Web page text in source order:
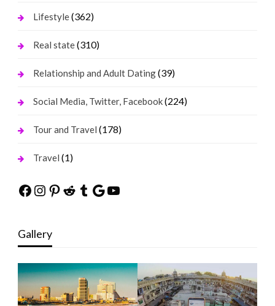
Lifestyle(362)
Real state(310)
Relationship and Adult Dating(39)
Social Media, Twitter, Facebook(224)
Tour and Travel (178)
Travel (1)
Facebook
Instagram
Pinterest
Reddit
Tumblr
Google
YouTube
Gallery